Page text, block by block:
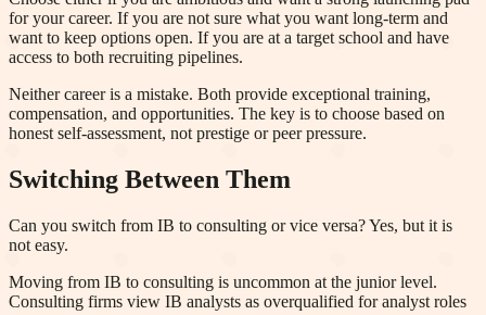
for your career. If you are not sure what you want long-term and
want to keep options open. If you are at a target school and have
access to both recruiting pipelines.
Neither career is a mistake. Both provide exceptional training,
compensation, and opportunities. The key is to choose based on
honest self-assessment, not prestige or peer pressure.
Switching Between Them
Can you switch from IB to consulting or vice versa? Yes, but it is
not easy.
Moving from IB to consulting is uncommon at the junior level.
Consulting firms view IB analysts as overqualified for analyst roles